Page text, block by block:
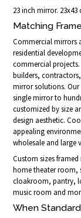
23 inch mirror.
Matching
Commercial mirrors
residential
commercial
builders,
mirror solutions.
single mirror to
customized by size
design aesthetic.
appealing
wholesale and large
Custom sizes
home theater
cloakroom, pantry,
music room and
When